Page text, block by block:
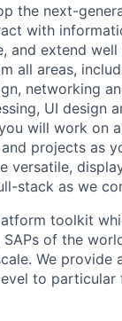
the next-
with
and extend
all areas,
networking
UI design
will work on
projects as
versatile,
stack as we
toolkit
SAPs of the
We
to